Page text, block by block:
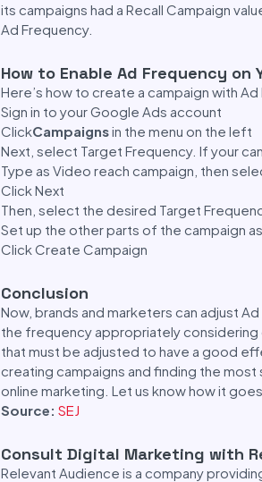
its campaigns had a Recall Campaign
Ad Frequency.
How to Enable Ad Frequency on
Here’s how to create a campaign with
Sign in to your Google Ads account
ClickCampaignsin the menu on the left
Next, select Target Frequency. If your
Type as Video reach campaign, then
Click Next
Then, select the desired Target
Set up the other parts of the campaign
Click Create Campaign
Conclusion
Now, brands and marketers can adjust
the frequency appropriately
that must be adjusted to have a good
creating campaigns and finding the
online marketing. Let us know how it
Source: SEJ
Consult Digital Marketing with
Relevant Audience is a company